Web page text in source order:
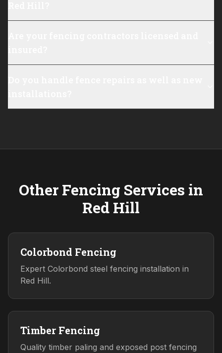
Other Fencing Services in
Red Hill
Colorbond Fencing
Expert Colorbond steel fencing installation in
Red Hill.
Timber Fencing
Quality timber paling and exposed post fencing